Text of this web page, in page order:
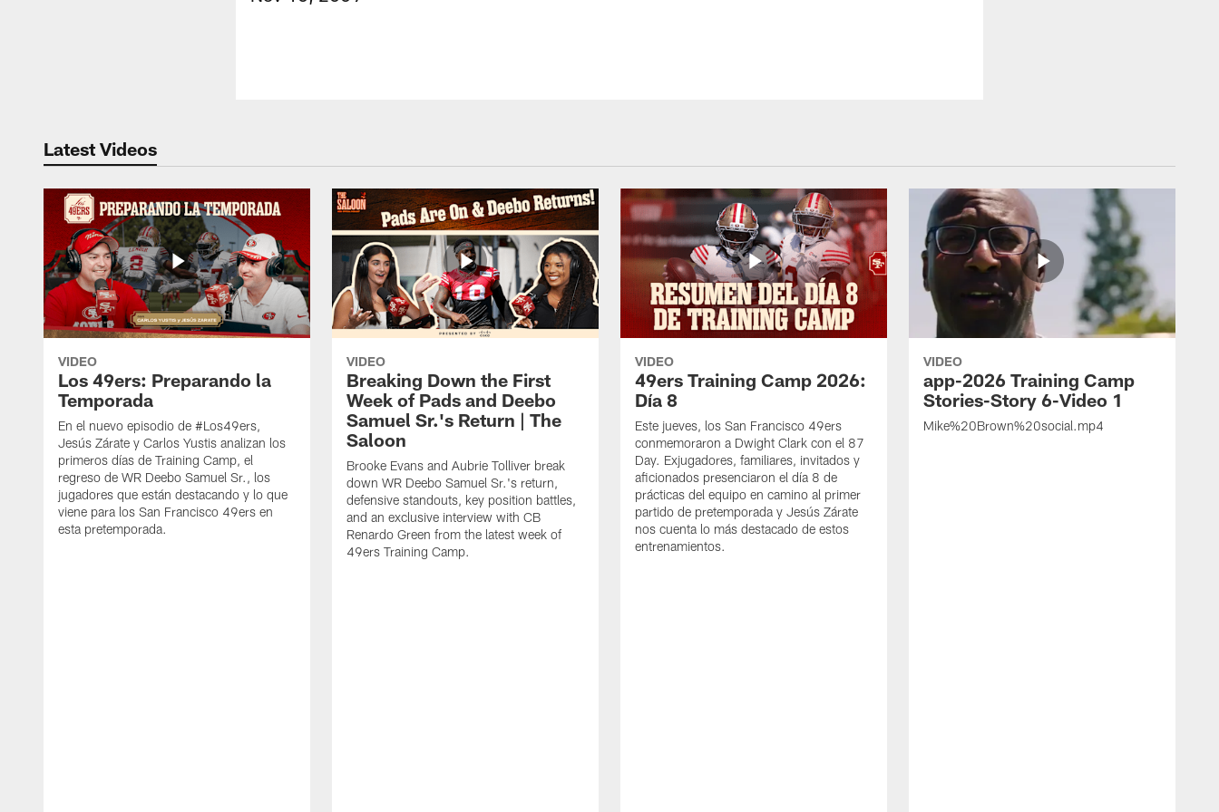
Latest Videos
VIDEO
Los 49ers: Preparando la
Temporada
En el nuevo episodio de #Los49ers,
Jesús Zárate y Carlos Yustis analizan los
primeros días de Training Camp, el
regreso de WR Deebo Samuel Sr., los
jugadores que están destacando y lo que
viene para los San Francisco 49ers en
esta pretemporada.
VIDEO
Breaking Down the First
Week of Pads and Deebo
Samuel Sr.'s Return | The
Saloon
Brooke Evans and Aubrie Tolliver break
down WR Deebo Samuel Sr.'s return,
defensive standouts, key position battles,
and an exclusive interview with CB
Renardo Green from the latest week of
49ers Training Camp.
VIDEO
49ers Training Camp 2026:
Día 8
Este jueves, los San Francisco 49ers
conmemoraron a Dwight Clark con el 87
Day. Exjugadores, familiares, invitados y
aficionados presenciaron el día 8 de
prácticas del equipo en camino al primer
partido de pretemporada y Jesús Zárate
nos cuenta lo más destacado de estos
entrenamientos.
VIDEO
app-2026 Training Camp
Stories-Story 6-Video 1
Mike%20Brown%20social.mp4